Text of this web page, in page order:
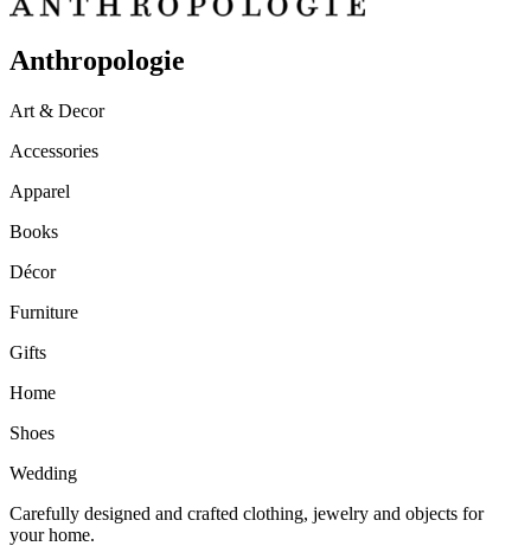
Anthropologie
Art & Decor
Accessories
Apparel
Books
Décor
Furniture
Gifts
Home
Shoes
Wedding
Carefully designed and crafted clothing, jewelry and objects for
your home.